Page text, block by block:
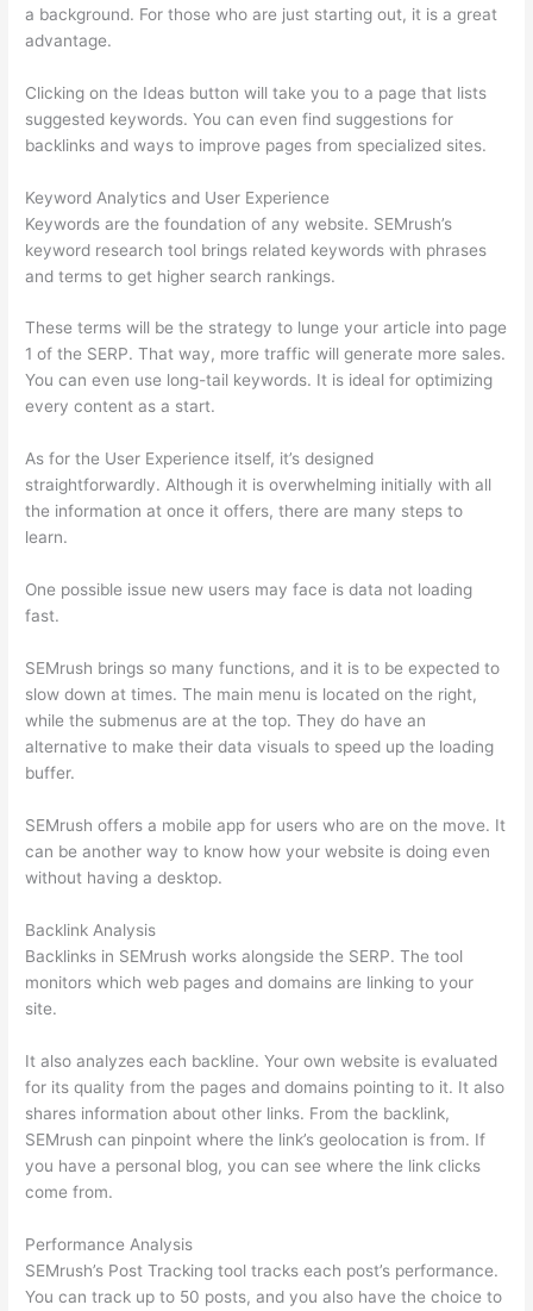
a background. For those who are just starting out, it is a great
advantage.
Clicking on the Ideas button will take you to a page that lists
suggested keywords. You can even find suggestions for
backlinks and ways to improve pages from specialized sites.
Keyword Analytics and User Experience
Keywords are the foundation of any website. SEMrush’s
keyword research tool brings related keywords with phrases
and terms to get higher search rankings.
These terms will be the strategy to lunge your article into page
1 of the SERP. That way, more traffic will generate more sales.
You can even use long-tail keywords. It is ideal for optimizing
every content as a start.
As for the User Experience itself, it’s designed
straightforwardly. Although it is overwhelming initially with all
the information at once it offers, there are many steps to
learn.
One possible issue new users may face is data not loading
fast.
SEMrush brings so many functions, and it is to be expected to
slow down at times. The main menu is located on the right,
while the submenus are at the top. They do have an
alternative to make their data visuals to speed up the loading
buffer.
SEMrush offers a mobile app for users who are on the move. It
can be another way to know how your website is doing even
without having a desktop.
Backlink Analysis
Backlinks in SEMrush works alongside the SERP. The tool
monitors which web pages and domains are linking to your
site.
It also analyzes each backline. Your own website is evaluated
for its quality from the pages and domains pointing to it. It also
shares information about other links. From the backlink,
SEMrush can pinpoint where the link’s geolocation is from. If
you have a personal blog, you can see where the link clicks
come from.
Performance Analysis
SEMrush’s Post Tracking tool tracks each post’s performance.
You can track up to 50 posts, and you also have the choice to